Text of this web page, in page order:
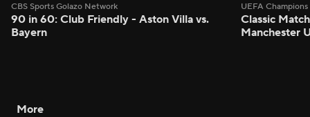
CBS Sports Golazo Network
90 in 60: Club Friendly - Aston Villa vs.
Bayern
UEFA
Classic
Manchester
More